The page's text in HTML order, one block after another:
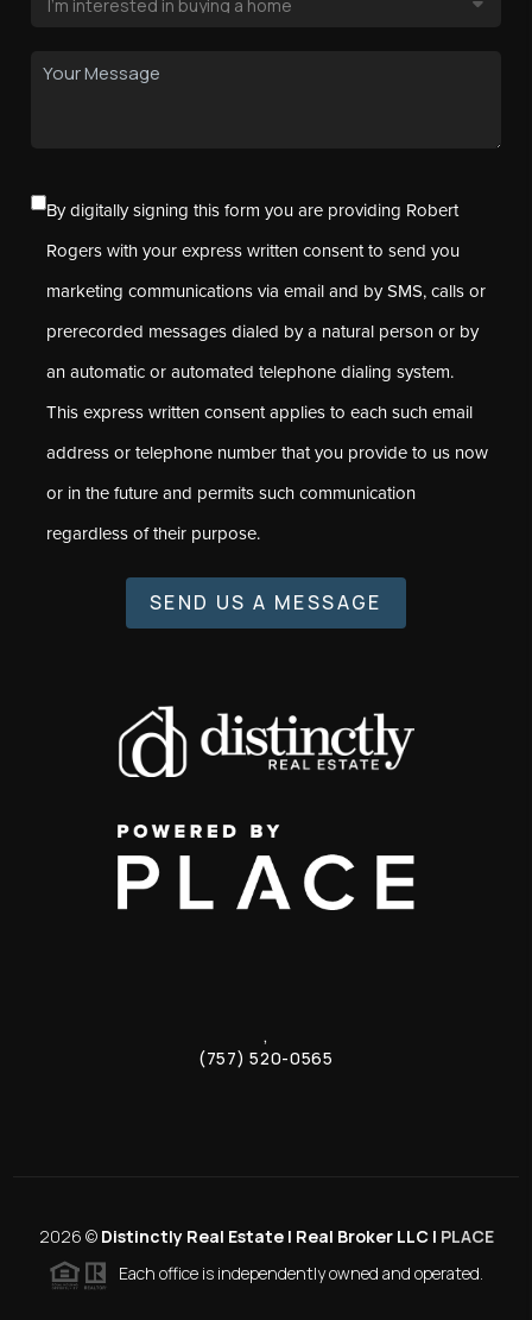
By digitally signing this form you are providing Robert
Rogers with your express written consent to send you
marketing communications via email and by SMS, calls or
prerecorded messages dialed by a natural person or by
an automatic or automated telephone dialing system.
This express written consent applies to each such email
address or telephone number that you provide to us now
or in the future and permits such communication
regardless of their purpose.
SEND US A MESSAGE
,
(757) 520-0565
2026 © Distinctly Real Estate | Real Broker LLC | PLACE
Each office is independently owned and operated.